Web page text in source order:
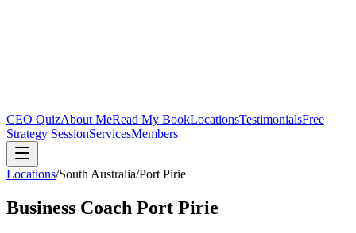
CEO QuizAbout MeRead My BookLocationsTestimonialsFree
Strategy SessionServicesMembers
Locations/South Australia/Port Pirie
Business Coach Port Pirie